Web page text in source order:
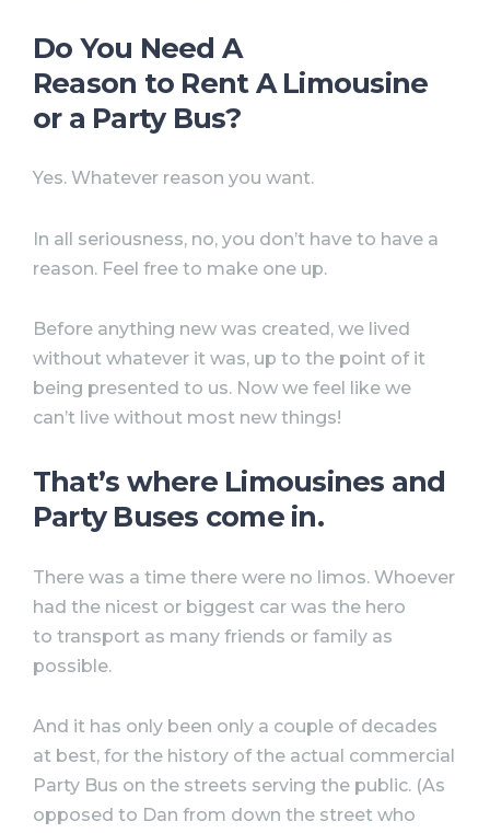
Do You Need A
Reason to Rent A Limousine
or a Party Bus?
Yes. Whatever reason you want.
In all seriousness, no, you don’t have to have a
reason. Feel free to make one up.
Before anything new was created, we lived
without whatever it was, up to the point of it
being presented to us. Now we feel like we
can’t live without most new things!
That’s where Limousines and
Party Buses come in.
There was a time there were no limos. Whoever
had the nicest or biggest car was the hero
to transport as many friends or family as
possible.
And it has only been only a couple of decades
at best, for the history of the actual commercial
Party Bus on the streets serving the public. (As
opposed to Dan from down the street who